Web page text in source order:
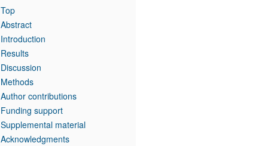
Top
Abstract
Introduction
Results
Discussion
Methods
Author contributions
Funding support
Supplemental material
Acknowledgments